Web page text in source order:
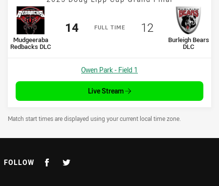
FULL TIME
home Team
Mudgeeraba
Redbacks DLC
Scored
14points
away Team
Burleigh Bears
DLC
Scored
12 points
Venue:
Owen Park - Field 1
Live Stream
Draw Disclaimer
Match start times are displayed using your current local time zone.
FOLLOW